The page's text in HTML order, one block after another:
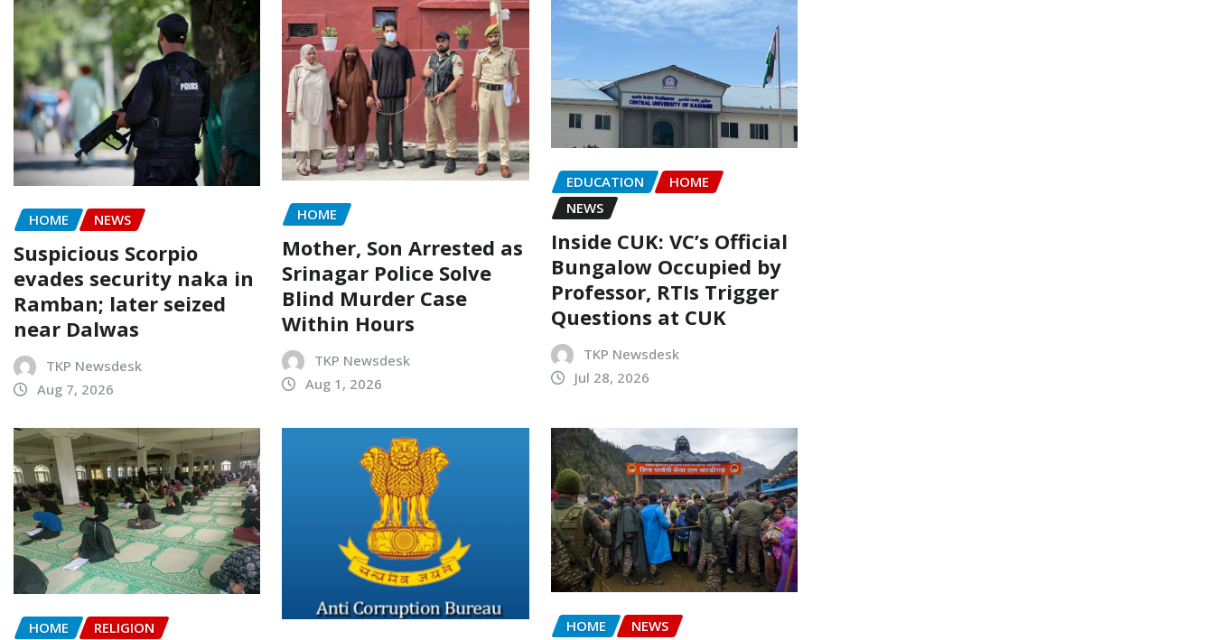
HOME NEWS
Suspicious Scorpio
evades security naka in
Ramban; later seized
near Dalwas
TKP Newsdesk
Aug 7, 2026
HOME
Mother, Son Arrested as
Srinagar Police Solve
Blind Murder Case
Within Hours
TKP Newsdesk
Aug 1, 2026
EDUCATION
HOME
NEWS
Inside CUK: VC’s Official
Bungalow Occupied by
Professor, RTIs Trigger
Questions at CUK
TKP Newsdesk
Jul 28, 2026
HOME RELIGION HOME NEWS